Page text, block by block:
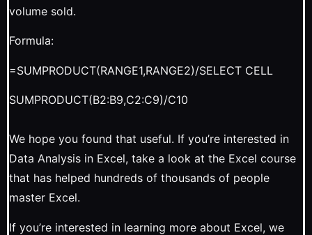
volume sold.
Formula:
=SUMPRODUCT(RANGE1,RANGE2)/SELECT CELL
SUMPRODUCT(B2:B9,C2:C9)/C10
We hope you found that useful. If you’re interested in
Data Analysis in Excel, take a look at the Excel course
that has helped hundreds of thousands of people
master Excel.
If you’re interested in learning more about Excel, we